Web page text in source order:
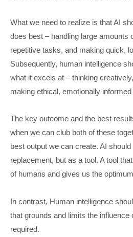
What we need to realize is that AI
does best – handling large amounts
repetitive tasks, and making quick,
Subsequently, human intelligence
what it excels at – thinking
making ethical, emotionally
The key outcome and the best
when we can club both of these
best output we can create. AI
replacement, but as a tool. A tool
of humans and gives us the
In contrast, Human intelligence
that grounds and limits the influence
required.